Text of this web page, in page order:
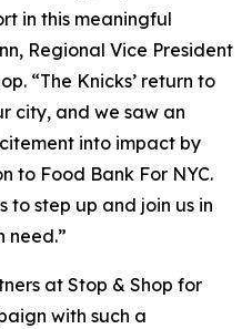
in this meaningful
Regional Vice President
“The Knicks’ return to
city, and we saw an
into impact by
to Food Bank For NYC.
to step up and join us in
need.”
at Stop & Shop for
with such a